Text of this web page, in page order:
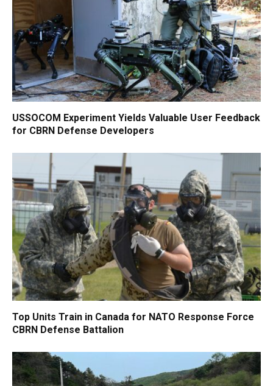
USSOCOM Experiment Yields Valuable User Feedback
for CBRN Defense Developers
Top Units Train in Canada for NATO Response Force
CBRN Defense Battalion